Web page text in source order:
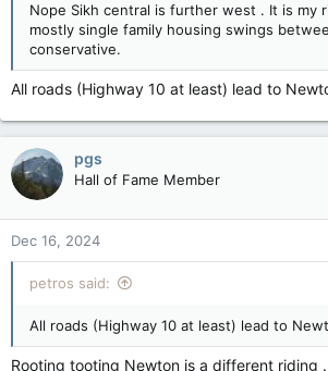
Nope Sikh central is further west . It is my
mostly single family housing swings
conservative.
All roads (Highway 10 at least) lead to
pgs
Hall of Fame Member
Dec 16, 2024
petros said:
All roads (Highway 10 at least) lead to
Rooting tooting Newton is a different riding .